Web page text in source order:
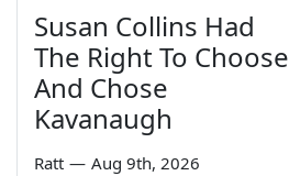
Susan Collins Had
The Right To Choose
And Chose
Kavanaugh
Ratt — Aug 9th, 2026